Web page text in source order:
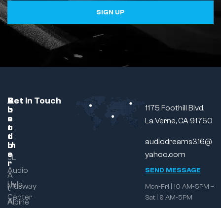
SIGN UP
C
u
s
t
o
m
e
r
Help
Center
A
b
o
u
t
U
s
A
t
A
B
r
a
n
d
JL
Audio
Musway
Alpine
Get In Touch
1175 Foothill Blvd,
La Verne, CA 91750
audiodreams316@
yahoo.com
SEND MESSAGE
Mon-Fri | 10 AM-5PM –
Sat | 9 AM-5PM